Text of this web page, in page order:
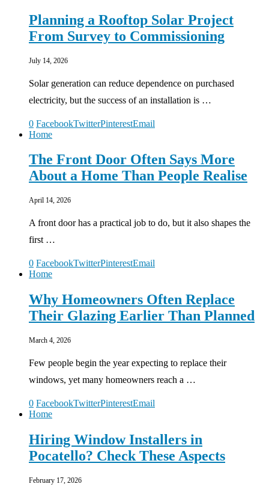
Planning a Rooftop Solar Project
From Survey to Commissioning
July 14, 2026
Solar generation can reduce dependence on purchased
electricity, but the success of an installation is …
0 FacebookTwitterPinterestEmail
Home
The Front Door Often Says More
About a Home Than People Realise
April 14, 2026
A front door has a practical job to do, but it also shapes the
first …
0 FacebookTwitterPinterestEmail
Home
Why Homeowners Often Replace
Their Glazing Earlier Than Planned
March 4, 2026
Few people begin the year expecting to replace their
windows, yet many homeowners reach a …
0 FacebookTwitterPinterestEmail
Home
Hiring Window Installers in
Pocatello? Check These Aspects
February 17, 2026